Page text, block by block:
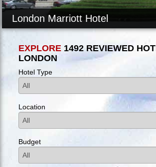
London Marriott Hotel
Kensington Palace
EXPLORE 1492 REVIEWED
LONDON
Hotel Type
Location
Budget